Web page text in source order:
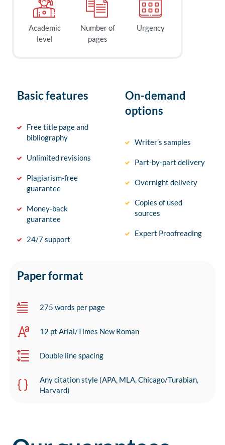
Academic
level
Number of
pages
Urgency
Basic features
Free title page and
bibliography
Unlimited revisions
Plagiarism-free
guarantee
Money-back
guarantee
24/7 support
On-demand
options
Writer’s samples
Part-by-part delivery
Overnight delivery
Copies of used
sources
Expert Proofreading
Paper format
275 words per page
12 pt Arial/Times New Roman
Double line spacing
Any citation style (APA, MLA, Chicago/Turabian,
Harvard)